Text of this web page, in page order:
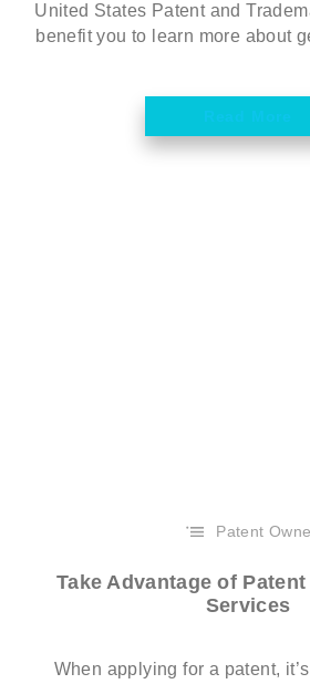
United States Patent and
benefit you to learn more about
Patent
Take Advantage of
Services
When applying for a patent,